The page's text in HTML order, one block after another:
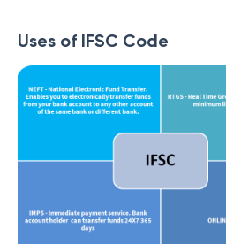
Uses of IFSC Code